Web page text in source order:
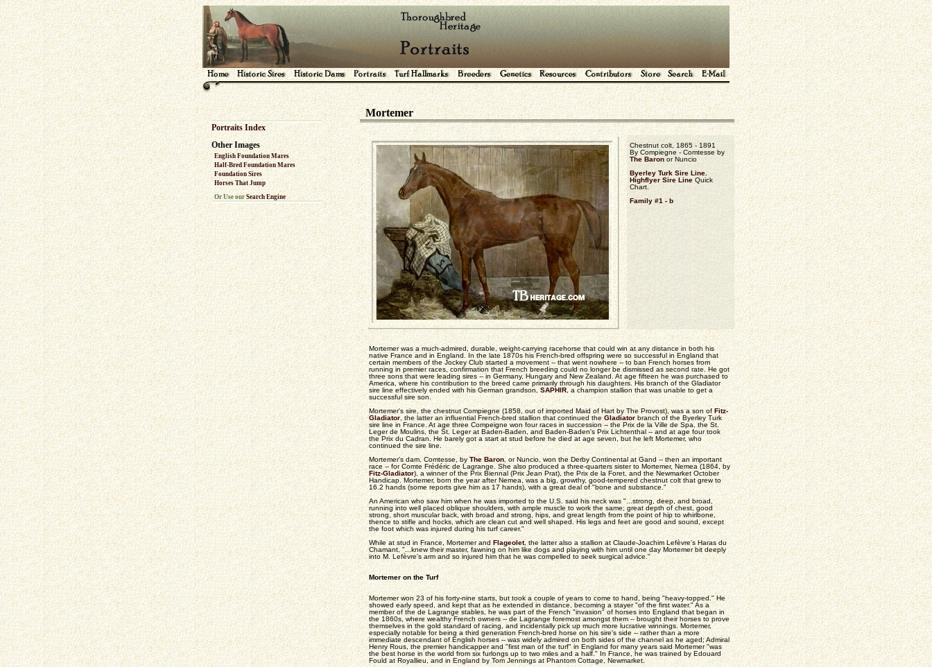
Portraits Index
Other Images
English Foundation Mares
Half-Bred Foundation Mares
Foundation Sires
Horses That Jump
Or Use ourSearch Engine
Mortemer
Chestnut colt, 1865 - 1891
By Compiegne - Comtesse by
The Baron or Nuncio
Byerley Turk Sire Line.
Highflyer Sire Line Quick
Chart.
Family #1 - b
Mortemer was a much-admired, durable, weight-carrying racehorse that could win at any distance in both his
native France and in England. In the late 1870s his French-bred offspring were so successful in England that
certain members of the Jockey Club started a movement -- that went nowhere -- to ban French horses from
running in premier races, confirmation that French breeding could no longer be dismissed as second rate. He got
three sons that were leading sires -- in Germany, Hungary and New Zealand. At age fifteen he was purchased to
America, where his contribution to the breed came primarily through his daughters. His branch of the Gladiator
sire line effectively ended with his German grandson,SAPHIR , a champion stallion that was unable to get a
successful sire son.
Mortemer's sire, the chestnut Compiegne (1858, out of imported Maid of Hart by The Provost), was a son of Fitz-
Gladiator , the latter an influential French-bred stallion that continued the Gladiator branch of the Byerley Turk
sire line in France. At age three Compeigne won four races in succession -- the Prix de la Ville de Spa, the St.
Leger de Moulins, the St. Leger at Baden-Baden, and Baden-Baden's Prix Lichtenthal -- and at age four took
the Prix du Cadran. He barely got a start at stud before he died at age seven, but he left Mortemer, who
continued the sire line.
Mortemer's dam, Comtesse, by The Baron , or Nuncio, won the Derby Continental at Gand -- then an important
race -- for Comte Frédéric de Lagrange. She also produced a three-quarters sister to Mortemer, Nemea (1864, by
Fitz-Gladiator), a winner of the Prix Biennal (Prix Jean Prat), the Prix de la Foret, and the Newmarket October
Handicap. Mortemer, born the year after Nemea, was a big, growthy, good-tempered chestnut colt that grew to
16.2 hands (some reports give him as 17 hands), with a great deal of "bone and substance."
An American who saw him when he was imported to the U.S. said his neck was "...strong, deep, and broad,
running into well placed oblique shoulders, with ample muscle to work the same; great depth of chest, good
strong, short muscular back, with broad and strong, hips, and great length from the point of hip to whirlbone,
thence to stifle and hocks, which are clean cut and well shaped. His legs and feet are good and sound, except
the foot which was injured during his turf career."
While at stud in France, Mortemer and Flageolet, the latter also a stallion at Claude-Joachim Lefèvre's Haras du
Chamant, "...knew their master, fawning on him like dogs and playing with him until one day Mortemer bit deeply
into M. Lefèvre's arm and so injured him that he was compelled to seek surgical advice."
Mortemer on the Turf
Mortemer won 23 of his forty-nine starts, but took a couple of years to come to hand, being "heavy-topped." He
showed early speed, and kept that as he extended in distance, becoming a stayer "of the first water." As a
member of the de Lagrange stables, he was part of the French "invasion" of horses into England that began in
the 1860s, where wealthy French owners -- de Lagrange foremost amongst them -- brought their horses to prove
themselves in the gold standard of racing, and incidentally pick up much more lucrative winnings. Mortemer,
especially notable for being a third generation French-bred horse on his sire's side -- rather than a more
immediate descendant of English horses -- was widely admired on both sides of the channel as he aged; Admiral
Henry Rous, the premier handicapper and "first man of the turf" in England for many years said Mortemer "was
the best horse in the world from six furlongs up to two miles and a half." In France, he was trained by Edouard
Fould at Royallieu, and in England by Tom Jennings at Phantom Cottage, Newmarket.